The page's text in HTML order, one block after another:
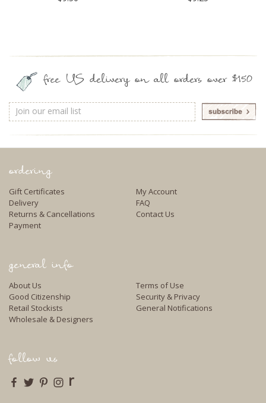
free US delivery on all orders over $150
Email
Address
ordering
Gift Certificates
Delivery
Returns & Cancellations
Payment
My Account
FAQ
Contact Us
general info
About Us
Good Citizenship
Retail Stockists
Wholesale & Designers
Terms of Use
Security & Privacy
General Notifications
follow us
r